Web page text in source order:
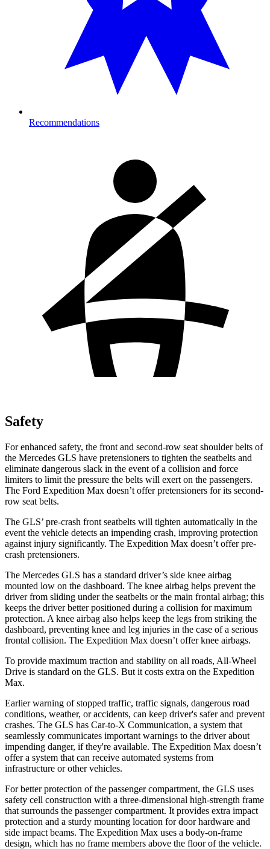
Recommendations
Safety
For enhanced safety, the front and second-row seat shoulder belts of
the Mercedes GLS have pretensioners to tighten the seatbelts and
eliminate dangerous slack in the event of a collision and force
limiters to limit the pressure the belts will exert on the passengers.
The Ford Expedition Max doesn’t offer pretensioners for its second-
row seat belts.
The GLS’ pre-crash front seatbelts will tighten automatically in the
event the vehicle detects an impending crash, improving protection
against injury significantly. The Expedition Max doesn’t offer pre-
crash pretensioners.
The Mercedes GLS has a standard driver’s side knee airbag
mounted low on the dashboard. The knee airbag helps prevent the
driver from sliding under the seatbelts or the main frontal airbag; this
keeps the driver better positioned during a collision for maximum
protection. A knee airbag also helps keep the legs from striking the
dashboard, preventing knee and leg injuries in the case of a serious
frontal collision. The Expedition Max doesn’t offer knee airbags.
To provide maximum traction and stability on all roads, All-Wheel
Drive is standard on the GLS. But it costs extra on the Expedition
Max.
Earlier warning of stopped traffic, traffic signals, dangerous road
conditions, weather, or accidents, can keep driver's saferand prevent
crashes. The GLS has Car-to-X Communication, a system that
seamlessly communicates important warnings to the driver about
impending danger, if they're available. The Expedition Max doesn’t
offer a system that can receive automated systems from
infrastructure or other vehicles.
For better protection of the passenger compartment, the GLS uses
safety cell construction with a three-dimensional high-strength frame
that surrounds the passenger compartment. It provides extra impact
protection and a sturdy mounting location for door hardware and
side impact beams. The Expedition Max uses a body-on-frame
design, which has no frame members above the floor of the vehicle.